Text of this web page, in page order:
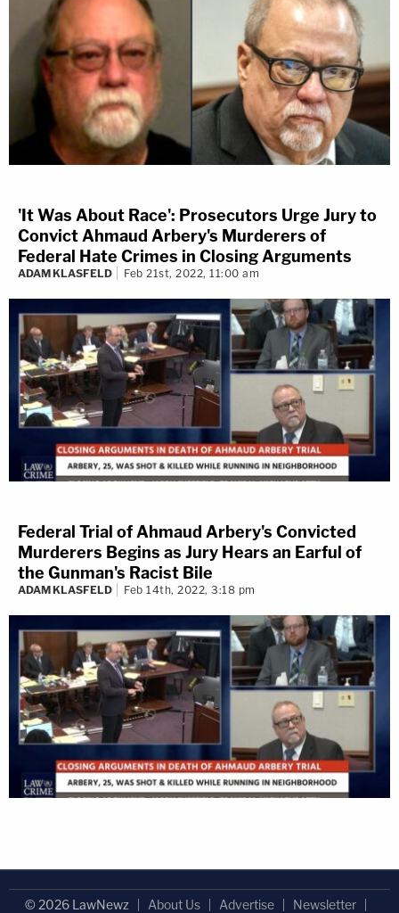
'It Was About Race': Prosecutors Urge Jury to
Convict Ahmaud Arbery's Murderers of
Federal Hate Crimes in Closing Arguments
ADAM KLASFELD Feb 21st, 2022, 11:00 am
Federal Trial of Ahmaud Arbery's Convicted
Murderers Begins as Jury Hears an Earful of
the Gunman's Racist Bile
ADAM KLASFELD Feb 14th, 2022, 3:18 pm
© 2026 LawNewz About Us Advertise
Newsletter